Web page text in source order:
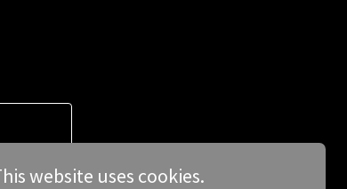
website uses cookies.